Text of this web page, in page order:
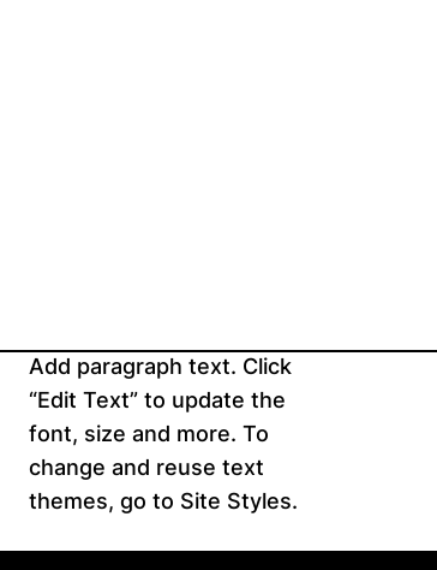
Add paragraph text. Click
“Edit Text” to update the
font, size and more. To
change and reuse text
themes, go to Site Styles.